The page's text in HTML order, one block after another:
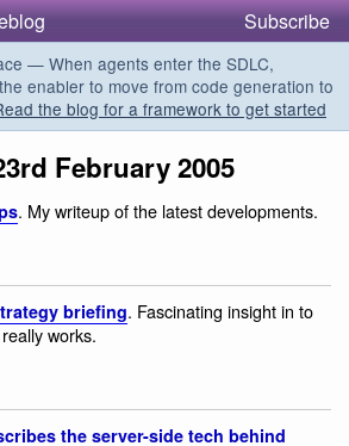
Subscribe
— When agents enter the SDLC,
enabler to move from code generation to
the blog for a framework to get started
February 2005
. My writeup of the latest developments.
briefing. Fascinating insight in to
works.
the server-side tech behind